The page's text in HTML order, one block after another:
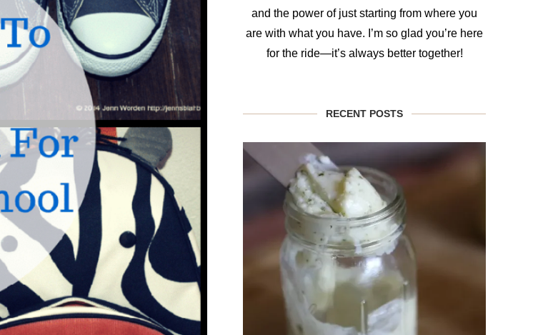
and the power of just starting from where you
are with what you have. I’m so glad you’re here
for the ride—it’s always better together!
RECENT POSTS